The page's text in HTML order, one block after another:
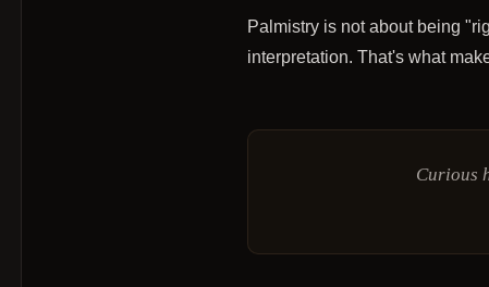
Palmistry is not about being
interpretation. That's what
Curious